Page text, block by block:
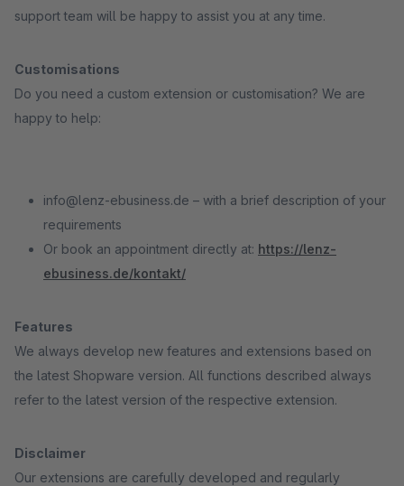
support team will be happy to assist you at any time.
Customisations
Do you need a custom extension or customisation? We are
happy to help:
info@lenz-ebusiness.de – with a brief description of your
requirements
Or book an appointment directly at: https://lenz-
ebusiness.de/kontakt/
Features
We always develop new features and extensions based on
the latest Shopware version. All functions described always
refer to the latest version of the respective extension.
Disclaimer
Our extensions are carefully developed and regularly